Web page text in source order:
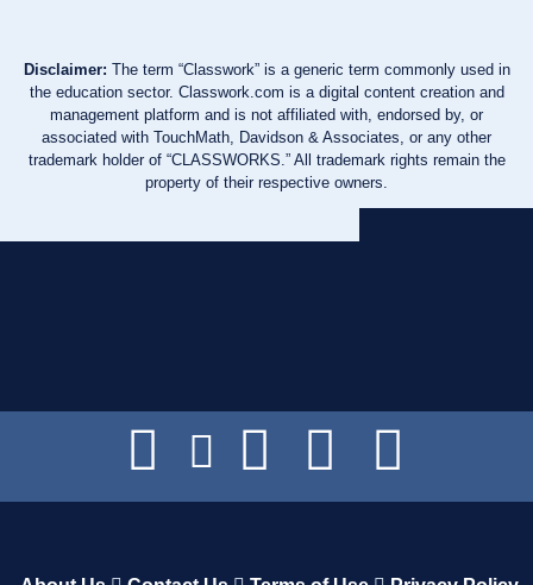
Disclaimer: The term “Classwork” is a generic term commonly used in
the education sector. Classwork.com is a digital content creation and
management platform and is not affiliated with, endorsed by, or
associated with TouchMath, Davidson & Associates, or any other
trademark holder of “CLASSWORKS.” All trademark rights remain the
property of their respective owners.